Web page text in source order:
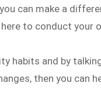
can make a
to conduct your
habits and by
then you can